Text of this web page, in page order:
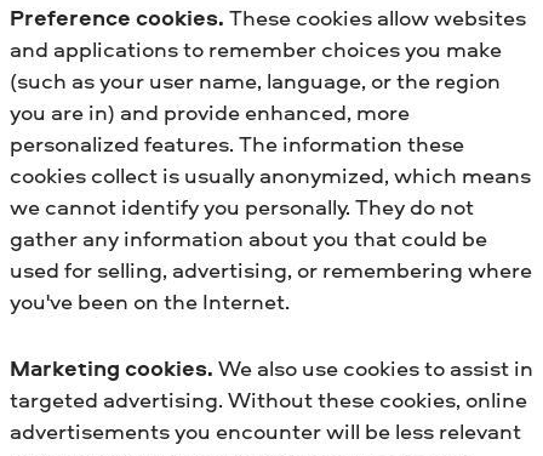
Preference cookies. These cookies allow websites
and applications to remember choices you make
(such as your user name, language, or the region
you are in) and provide enhanced, more
personalized features. The information these
cookies collect is usually anonymized, which means
we cannot identify you personally. They do not
gather any information about you that could be
used for selling, advertising, or remembering where
you've been on the Internet.
Marketing cookies. We also use cookies to assist in
targeted advertising. Without these cookies, online
advertisements you encounter will be less relevant